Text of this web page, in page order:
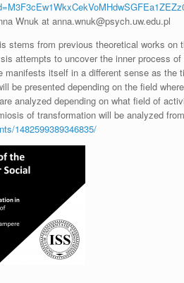
Wnuk at anna.wnuk@psych.uw.edu.pl
stems from previous theoretical works
attempts to uncover the inner process
itself in a different sense as
be presented depending on the field
analyzed depending on what field of
of transformation will be analyzed
1482599389346835/